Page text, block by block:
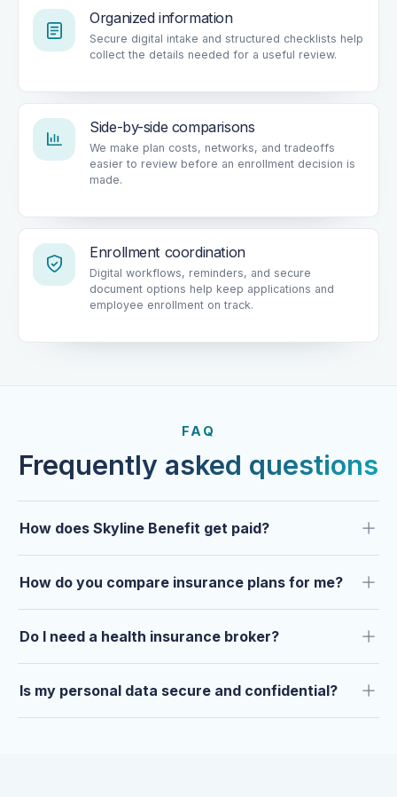
Organized information
Secure digital intake and structured checklists help
Side-by-side comparisons
We make plan costs, networks, and tradeoffs
easier to review before an enrollment decision is
Enrollment coordination
Digital workflows, reminders, and secure
document options help keep applications and
Trusted by clients year after
year.
Frequently asked questions